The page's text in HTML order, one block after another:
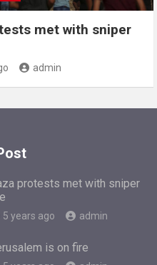
met with sniper
admin
protests met with sniper
5 years ago admin
is on fire